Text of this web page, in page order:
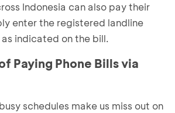
Indonesia can also pay their
enter the registered landline
indicated on the bill.
Paying Phone Bills via
schedules make us miss out on